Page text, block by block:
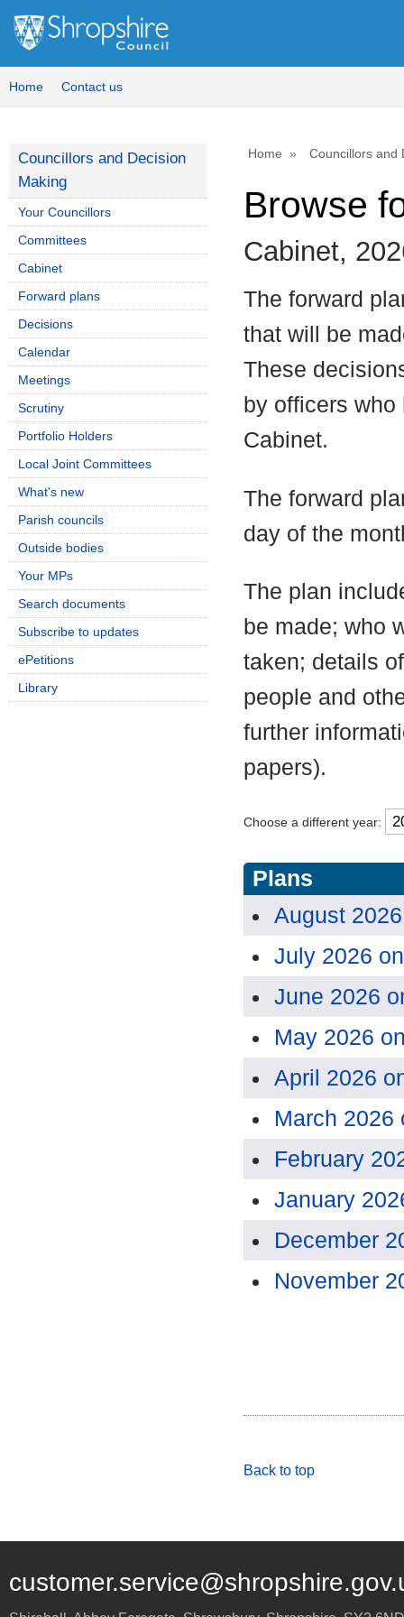
Home Contact us
Home Councillors and
Browse
Cabinet,
The forward
that will be
These
by officers
Cabinet.
The forward
day of the
The plan
be made; who
taken; details
people and
further
papers).
Choose a different year:
Plans
August
July 2026
June 2026
May 2026
April 2026
March 2026
February
January
December
November
Back to top
Councillors and Decision
Making
Your Councillors
Committees
Cabinet
Forward plans
Decisions
Calendar
Meetings
Scrutiny
Portfolio Holders
Local Joint Committees
What's new
Parish councils
Outside bodies
Your MPs
Search documents
Subscribe to updates
ePetitions
Library